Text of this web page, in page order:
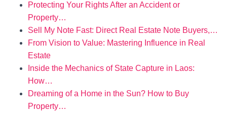
Protecting Your Rights After an Accident or
Property…
Sell My Note Fast: Direct Real Estate Note Buyers,…
From Vision to Value: Mastering Influence in Real
Estate
Inside the Mechanics of State Capture in Laos:
How…
Dreaming of a Home in the Sun? How to Buy
Property…